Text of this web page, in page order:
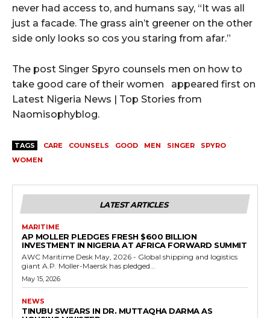
never had access to, and humans say, “It was all
just a facade. The grass ain’t greener on the other
side only looks so cos you staring from afar.”
The post Singer Spyro counsels men on how to
take good care of their women appeared first on
Latest Nigeria News | Top Stories from
Naomisophyblog.
TAGS CARE COUNSELS GOOD MEN SINGER
SPYRO
WOMEN
LATEST ARTICLES
MARITIME
AP MOLLER PLEDGES FRESH $600 BILLION
INVESTMENT IN NIGERIA AT AFRICA FORWARD SUMMIT
AWC Maritime Desk May, 2026 - Global shipping and logistics
giant A.P. Moller-Maersk has pledged...
May 15, 2026
NEWS
TINUBU SWEARS IN DR. MUTTAQHA DARMA AS